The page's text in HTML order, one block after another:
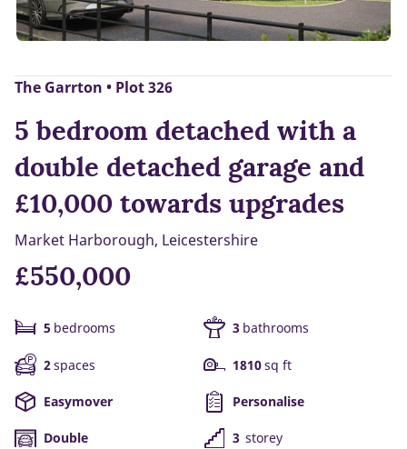
The Garrton • Plot 326
5 bedroom detached with a
double detached garage and
£10,000 towards upgrades
Market Harborough, Leicestershire
£550,000
5 bedrooms 3 bathrooms
2spaces 1810sq ft
Easymover Personalise
Double 3 storey